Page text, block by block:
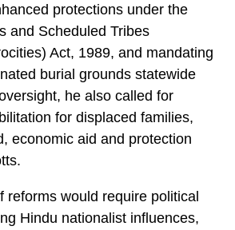
protections under the
and Scheduled Tribes
Act, 1989, and mandating
burial grounds statewide
he also called for
for displaced families,
economic aid and protection
reforms would require political
Hindu nationalist influences,